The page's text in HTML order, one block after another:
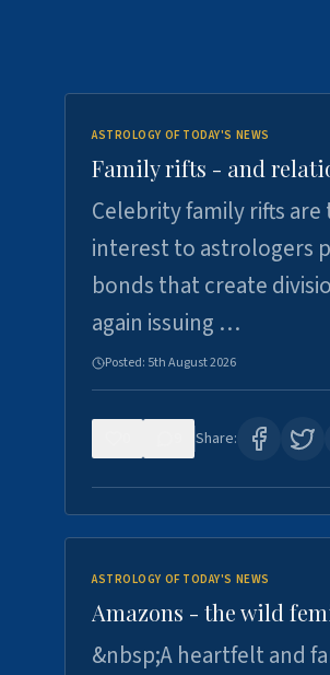
ASTROLOGY OF TODAY'S NEWS
Family rifts - and
Celebrity family rifts
interest to astrologers
bonds that create
again issuing …
Posted: 5th August 2026
Share:
ASTROLOGY OF TODAY'S NEWS
Amazons - the wild
&nbsp;A heartfelt and